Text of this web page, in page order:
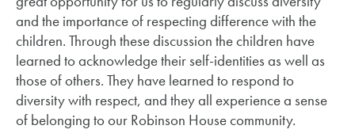
and the importance of respecting difference with the
children. Through these discussion the children have
learned to acknowledge their self-identities as well as
those of others. They have learned to respond to
diversity with respect, and they all experience a sense
of belonging to our Robinson House community.